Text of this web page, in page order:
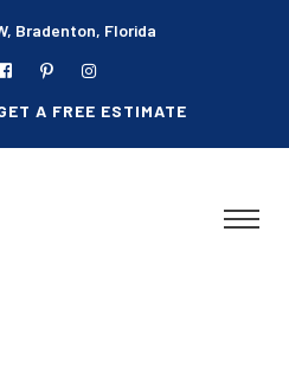
Bradenton, Florida
A FREE ESTIMATE